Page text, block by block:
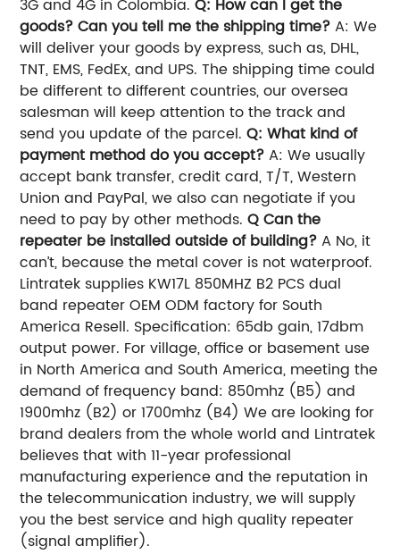
3G and 4G in Colombia.Q: How can I get the
goods? Can you tell me the shipping time?A: We
will deliver your goods by express, such as, DHL,
TNT, EMS, FedEx, and UPS. The shipping time could
be different to different countries, our oversea
salesman will keep attention to the track and
send you update of the parcel.Q: What kind of
payment method do you accept?A: We usually
accept bank transfer, credit card, T/T, Western
Union and PayPal, we also can negotiate if you
need to pay by other methods.Q Can the
repeater be installed outside of building?A No, it
can’t, because the metal cover is not waterproof.
Lintratek supplies KW17L 850MHZ B2 PCS dual
band repeater OEM ODM factory for South
America Resell. Specification: 65db gain, 17dbm
output power. For village, office or basement use
in North America and South America, meeting the
demand of frequency band: 850mhz (B5) and
1900mhz (B2) or 1700mhz (B4) We are looking for
brand dealers from the whole world and Lintratek
believes that with 11-year professional
manufacturing experience and the reputation in
the telecommunication industry, we will supply
you the best service and high quality repeater
(signal amplifier).